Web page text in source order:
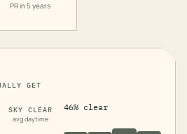
PR in 5 years
GET
SKY CLEAR
avg daytime
46% clear